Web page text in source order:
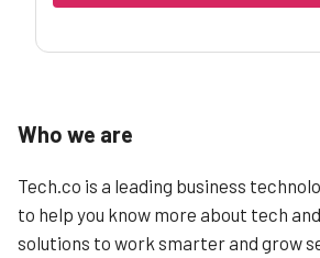
Who we are
Tech.co is a leading business
to help you know more about tech
solutions to work smarter and grow